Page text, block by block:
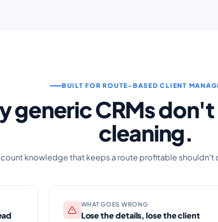
BUILT FOR ROUTE-BASED CLIENT
generic CRMs
cleaning.
knowledge that keeps a route profitable shouldn't
WHAT GOES WRONG
Lose the details, lose the client